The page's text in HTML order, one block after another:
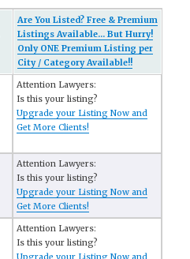
Are You Listed? Free & Premium
Listings Available... But Hurry!
Only ONE Premium Listing per
City / Category Available!!
Attention Lawyers:
Is this your listing?
Upgrade your Listing Now and
Get More Clients!
Attention Lawyers:
Is this your listing?
Upgrade your Listing Now and
Get More Clients!
Attention Lawyers:
Is this your listing?